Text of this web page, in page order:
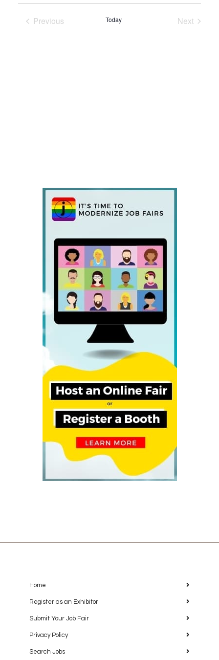
Previous
Today
Next
Home
Register as an Exhibitor
Submit Your Job Fair
Privacy Policy
Search Jobs